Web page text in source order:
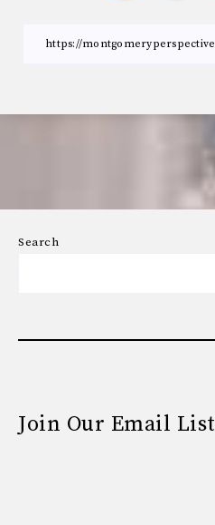
Search
Join Our Email List